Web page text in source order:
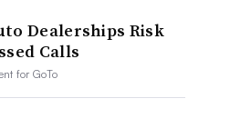
Dealerships Risk
Calls
forGoTo